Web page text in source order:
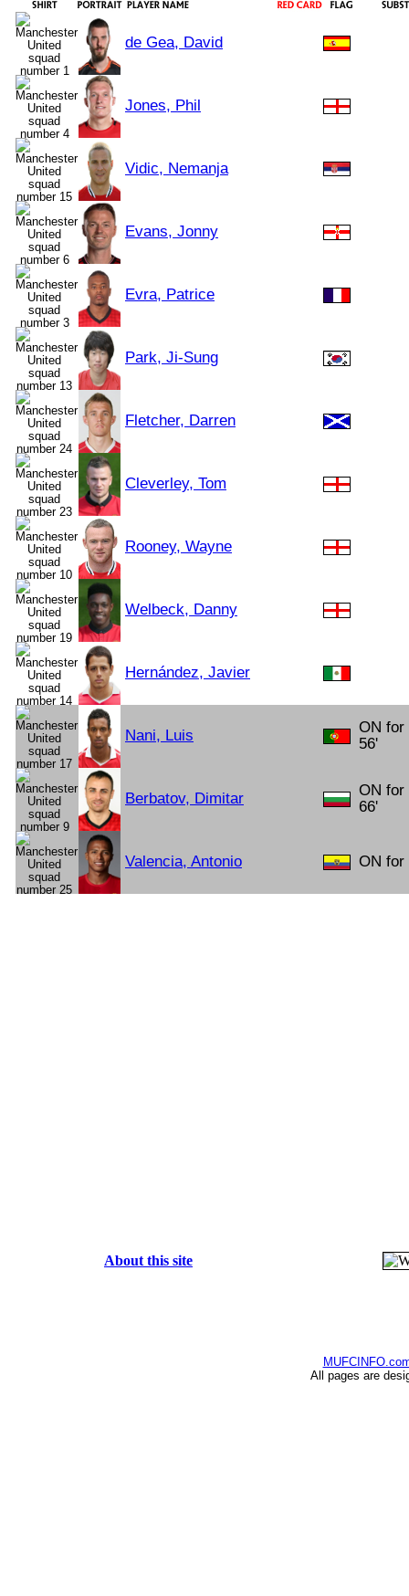
de Gea, David
Jones, Phil
Vidic, Nemanja
Evans, Jonny
Evra, Patrice
Park, Ji-Sung
Fletcher, Darren
Cleverley, Tom
Rooney, Wayne
Welbeck, Danny
Hernández, Javier
Nani, Luis
ON for
56'
Berbatov, Dimitar
ON for
66'
Valencia, Antonio ON for
About this site
All pages are